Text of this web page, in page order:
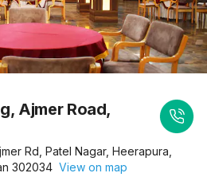
Ajmer Road,
Rd, Patel Nagar, Heerapura,
302034 View on map